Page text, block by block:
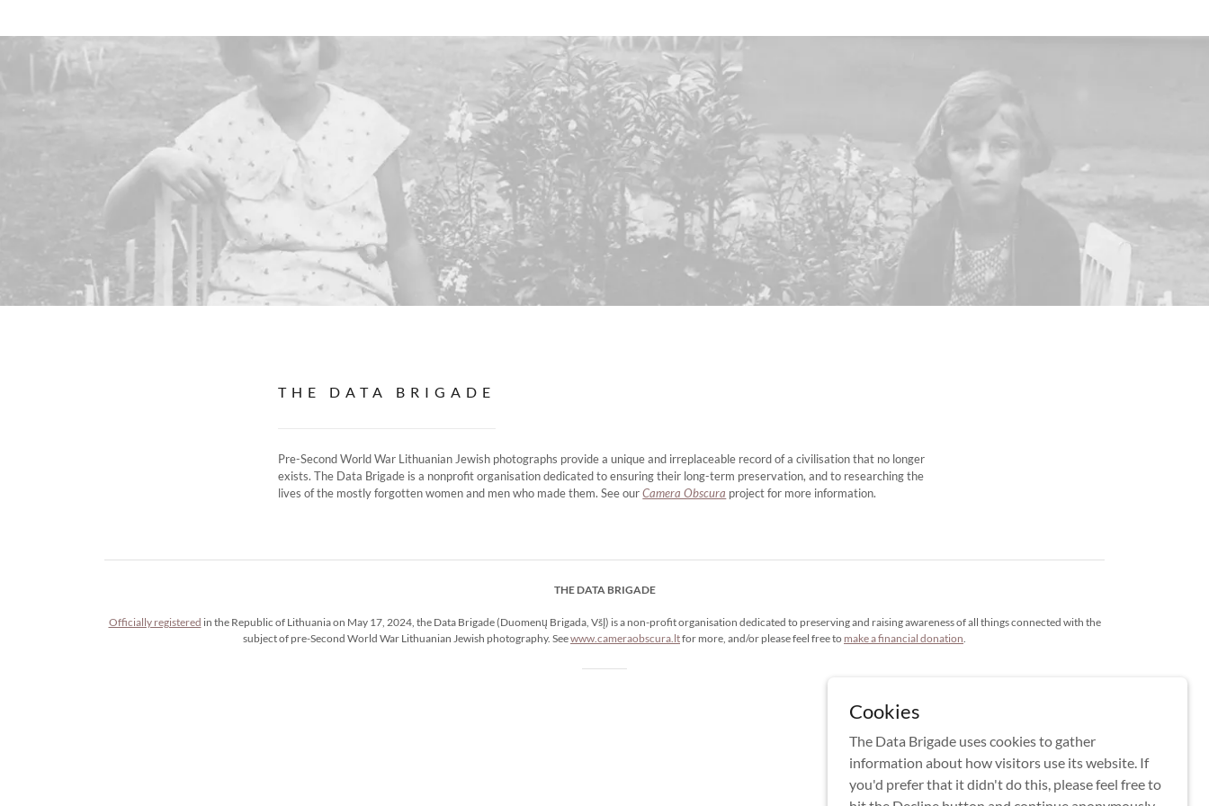
THE DATA BRIGADE
Pre-Second World War Lithuanian Jewish photographs provide a unique and irreplaceable record of a civilisation that no longer
exists. The Data Brigade is a nonprofit organisation dedicated to ensuring their long-term preservation, and to researching the
lives of the mostly forgotten women and men who made them. See ourCamera Obscura project for more information.
THE DATA BRIGADE
Officially registered in the Republic of Lithuania on May 17, 2024, the Data Brigade (Duomenų Brigada, VšĮ) is a non-profit organisation dedicated to preserving and raising awareness of all things connected with the
subject of pre-Second World War Lithuanian Jewish photography. Seewww.cameraobscura.ltfor more, and/or please feel free to make a financial donation.
Cookies
The Data Brigade uses cookies to gather
information about how visitors use its website. If
you'd prefer that it didn't do this, please feel free to